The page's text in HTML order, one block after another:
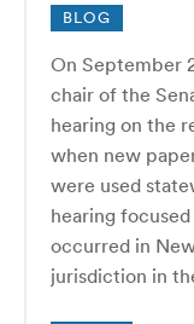
BLOG
On September
chair of the
hearing on the
when new
were used
hearing
occurred in
jurisdiction in